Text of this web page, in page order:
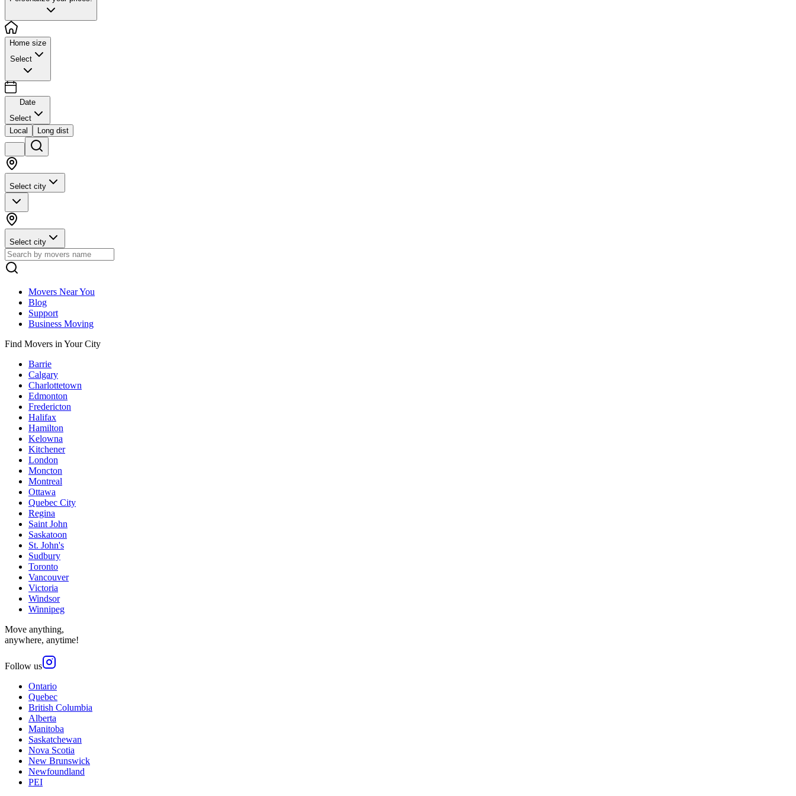
Home size
Select
Date
Select
Local
Long dist
Select city
Select city
Movers Near You
Blog
Support
Business Moving
Find Movers in Your City
Barrie
Calgary
Charlottetown
Edmonton
Fredericton
Halifax
Hamilton
Kelowna
Kitchener
London
Moncton
Montreal
Ottawa
Quebec City
Regina
Saint John
Saskatoon
St. John's
Sudbury
Toronto
Vancouver
Victoria
Windsor
Winnipeg
Move anything,
anywhere, anytime!
Follow us
Ontario
Quebec
British Columbia
Alberta
Manitoba
Saskatchewan
Nova Scotia
New Brunswick
Newfoundland
PEI